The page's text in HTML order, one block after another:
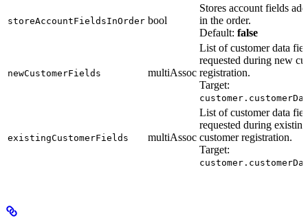
storeAccountFieldsInOrder bool
Stores account fields
in the order.
Default: false
newCustomerFields multiAssoc
List of customer data
requested during new
registration.
Target:
existingCustomerFields multiAssoc
List of customer data
requested during existing
customer registration.
Target: